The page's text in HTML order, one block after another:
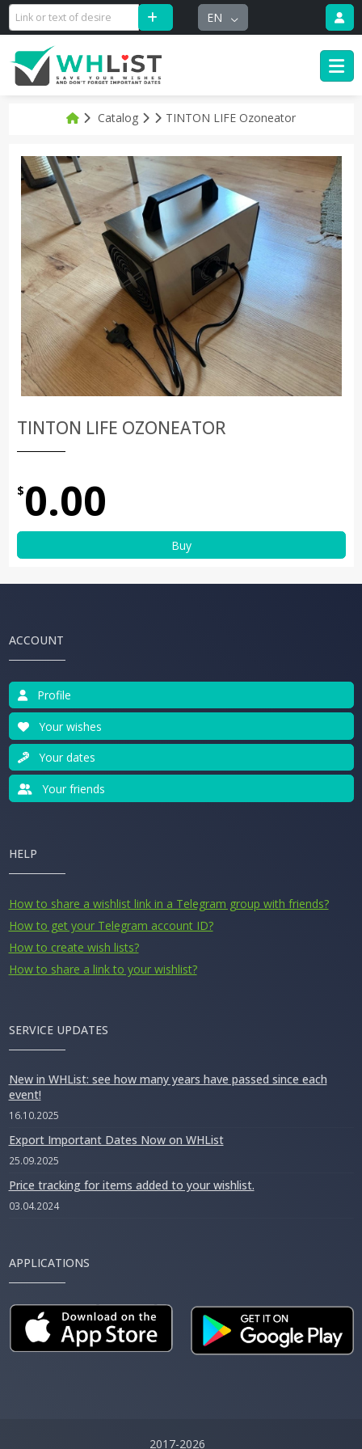
EN
Catalog TINTON LIFE Ozoneator
TINTON LIFE OZONEATOR
$0.00
Buy
ACCOUNT
Profile
Your wishes
Your dates
Your friends
HELP
How to share a wishlist link in a Telegram group with friends?
How to get your Telegram account ID?
How to create wish lists?
How to share a link to your wishlist?
SERVICE UPDATES
New in WHList: see how many years have passed since each
event!
16.10.2025
Export Important Dates Now on WHList
25.09.2025
Price tracking for items added to your wishlist.
03.04.2024
APPLICATIONS
2017-2026